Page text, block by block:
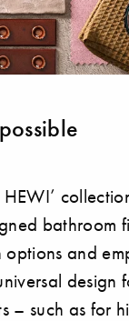
bathroom
options and
design
– such as for